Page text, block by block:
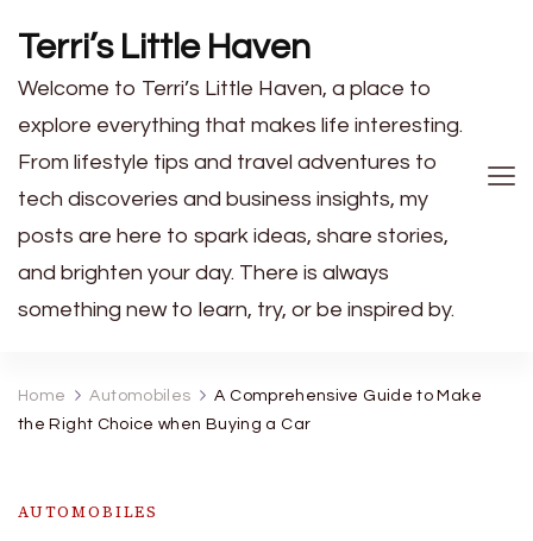
Terri’s Little Haven
Welcome to Terri’s Little Haven, a place to
explore everything that makes life interesting.
From lifestyle tips and travel adventures to
tech discoveries and business insights, my
posts are here to spark ideas, share stories,
and brighten your day. There is always
something new to learn, try, or be inspired by.
Home Automobiles
A Comprehensive Guide to Make
the Right Choice when Buying a Car
AUTOMOBILES